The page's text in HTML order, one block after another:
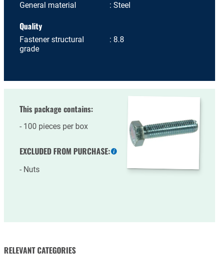
General material Steel
Quality
Fastener structural
grade
8.8
This package contains:
100 pieces per box
EXCLUDED FROM PURCHASE:
information
Nuts
RELEVANT CATEGORIES